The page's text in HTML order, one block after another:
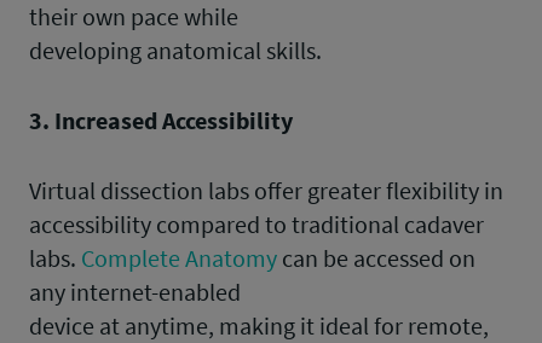
their own pace while
developing anatomical skills.
3. Increased Accessibility
Virtual dissection labs offer greater flexibility in
accessibility compared to traditional cadaver
labs. Complete Anatomy can be accessed on
any internet-enabled
device at anytime, making it ideal for remote,